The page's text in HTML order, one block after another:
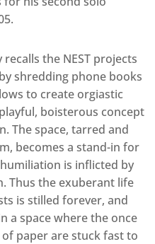
the NEST projects
shredding phone books
to create orgiastic
boisterous concept
The space, tarred and
becomes a stand-in for
is inflicted by
Thus the exuberant life
is stilled forever, and
a space where the once
paper are stuck fast to